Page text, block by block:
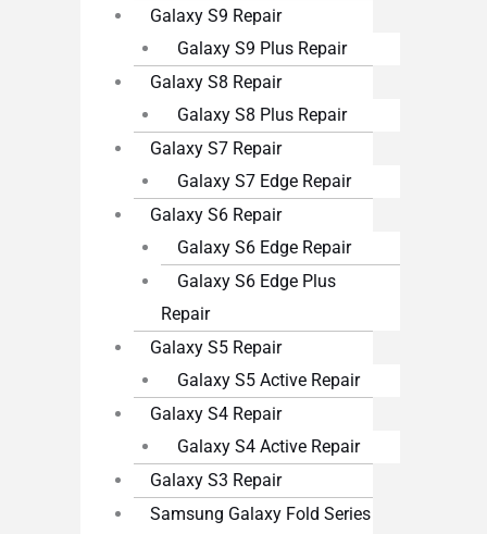
Galaxy S9 Repair
Galaxy S9 Plus Repair
Galaxy S8 Repair
Galaxy S8 Plus Repair
Galaxy S7 Repair
Galaxy S7 Edge Repair
Galaxy S6 Repair
Galaxy S6 Edge Repair
Galaxy S6 Edge Plus
Repair
Galaxy S5 Repair
Galaxy S5 Active Repair
Galaxy S4 Repair
Galaxy S4 Active Repair
Galaxy S3 Repair
Samsung Galaxy Fold Series